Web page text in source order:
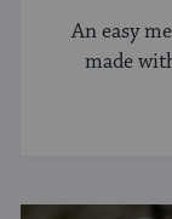
An easy
made